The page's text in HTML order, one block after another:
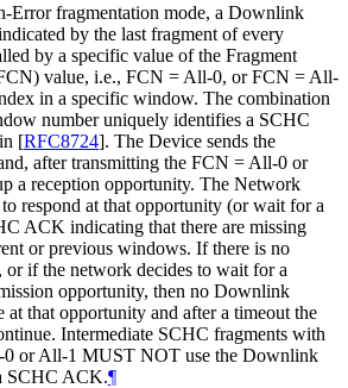
Error fragmentation mode, a Downlink
by the last fragment of every
by a specific value of the Fragment
value, i.e., FCN = All-0, or FCN = All-
in a specific window. The combination
number uniquely identifies a SCHC
[RFC8724]. The Device sends the
after transmitting the FCN = All-0 or
a reception opportunity. The Network
respond at that opportunity (or wait for a
ACK indicating that there are missing
or previous windows. If there is no
if the network decides to wait for a
opportunity, then no Downlink
at that opportunity and after a timeout the
Intermediate SCHC fragments with
or All-1 MUST NOT use the Downlink
SCHC ACK.¶